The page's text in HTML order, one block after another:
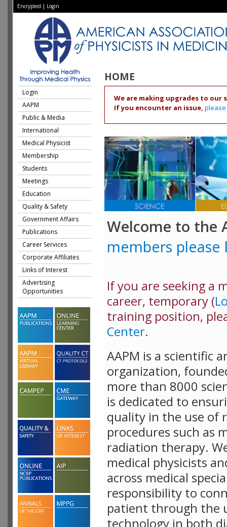
Encrypted | Login
HOME
Login
AAPM
Public & Media
International
Medical Physicist
Membership
Students
Meetings
Education
Quality & Safety
Government Affairs
Publications
Career Services
Corporate Affiliates
Links of Interest
Advertising
Opportunities
We are making upgrades to our
If you encounter an issue,
Welcome to the
members please
If you are seeking a
career, temporary (
training position,
Center.
AAPM is a scientific
organization,
more than 8000
is dedicated to
quality in the use of
procedures such as
radiation therapy.
medical physicists
across medical
responsibility to
patient through the
technology in both